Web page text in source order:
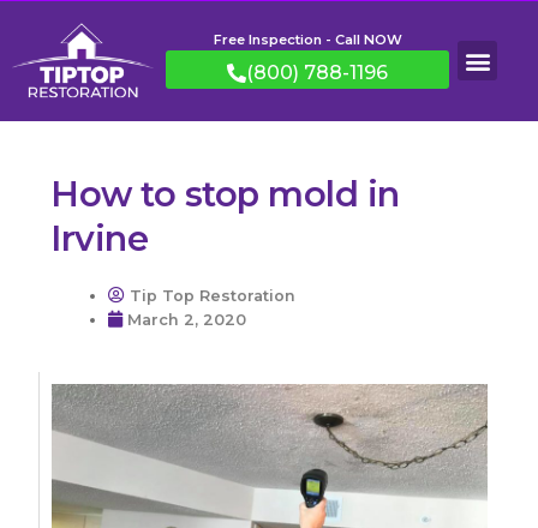
Free Inspection - Call NOW
(800) 788-1196
How to stop mold in
Irvine
Tip Top Restoration
March 2, 2020